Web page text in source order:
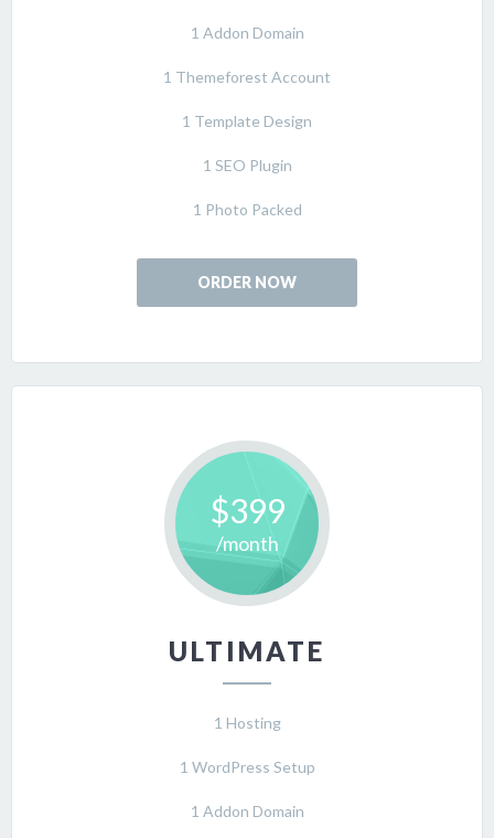
1 Addon Domain
1 Themeforest Account
1 Template Design
1 SEO Plugin
1 Photo Packed
ORDER NOW
ULTIMATE
$399
/month
1 Hosting
1 WordPress Setup
1 Addon Domain